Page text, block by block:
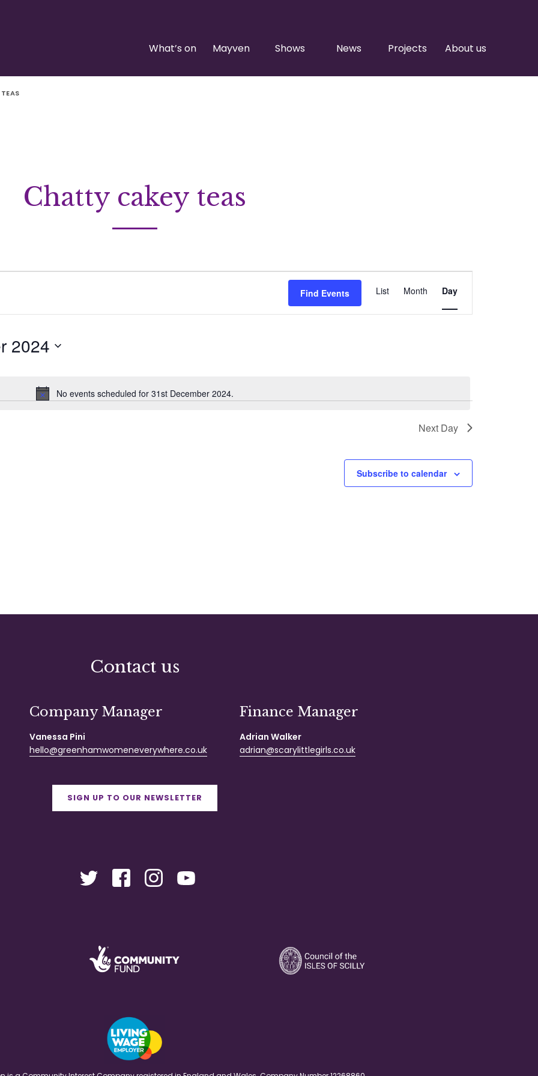
What’s on Mayven Shows News Projects About us
Chatty cakey teas
Notice
No events scheduled for 31st December 2024.
Find Events
Views
List Month Day
2024
Next Day
Subscribe to calendar
Contact us
Company Manager
Vanessa Pini
hello@greenhamwomeneverywhere.co.uk
Finance Manager
Adrian Walker
adrian@scarylittlegirls.co.uk
SIGN UP TO OUR NEWSLETTER